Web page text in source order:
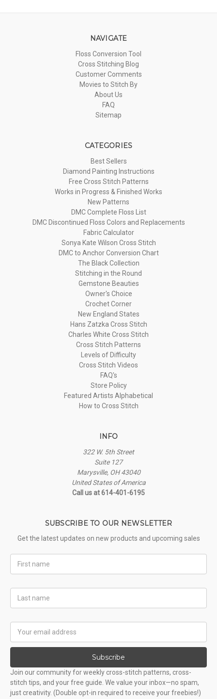
NAVIGATE
Floss Conversion Tool
Cross Stitching Blog
Customer Comments
Movies to Stitch By
About Us
FAQ
Sitemap
CATEGORIES
Best Sellers
Diamond Painting Instructions
Free Cross Stitch Patterns
Works in Progress & Finished Works
New Patterns
DMC Complete Floss List
DMC Discontinued Floss Colors and Replacements
Fabric Calculator
Sonya Kate Wilson Cross Stitch
DMC to Anchor Conversion Chart
The Black Collection
Stitching in the Round
Gemstone Beauties
Owner's Choice
Crochet Corner
New England States
Hans Zatzka Cross Stitch
Charles White Cross Stitch
Cross Stitch Patterns
Levels of Difficulty
Cross Stitch Videos
FAQ's
Store Policy
Featured Artists Alphabetical
How to Cross Stitch
INFO
322 W. 5th Street
Suite 127
Marysville, OH 43040
United States of America
Call us at 614-401-6195
SUBSCRIBE TO OUR NEWSLETTER
Get the latest updates on new products and upcoming sales
Name
Name
Address
Subscribe
Join our community for weekly cross-stitch patterns, cross-
stitch tips, and your free guide. We value your inbox—no spam,
just creativity. (Double opt-in required to receive your freebies!)